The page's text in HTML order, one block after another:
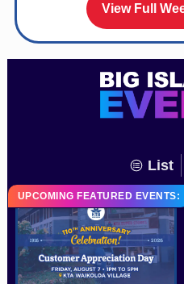
View Full
List
UPCOMING FEATURED EVENTS: